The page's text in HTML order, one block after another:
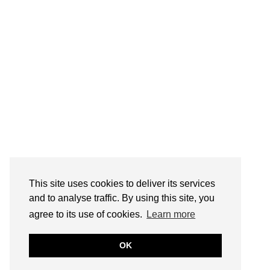
This site uses cookies to deliver its services
and to analyse traffic. By using this site, you
agree to its use of cookies.
Learn more
OK